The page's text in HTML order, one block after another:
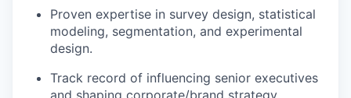
Proven expertise in survey design, statistical
modeling, segmentation, and experimental
design.
Track record of influencing senior executives